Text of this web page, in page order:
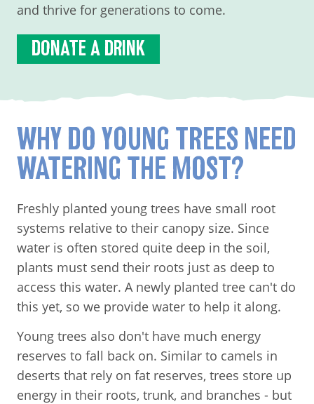
and thrive for generations to come.
DONATE A DRINK
WHY DO YOUNG TREES NEED
WATERING THE MOST?
Freshly planted young trees have small root
systems relative to their canopy size. Since
water is often stored quite deep in the soil,
plants must send their roots just as deep to
access this water. A newly planted tree can't do
this yet, so we provide water to help it along.
Young trees also don't have much energy
reserves to fall back on. Similar to camels in
deserts that rely on fat reserves, trees store up
energy in their roots, trunk, and branches - but